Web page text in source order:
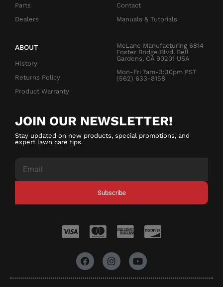
Parts
Dealers
Contact
Manuals & Tutorials
ABOUT
History
Returns Policy
Product Warranty
McLane Manufacturing 6814
Foster Bridge Blvd. Bell
Gardens, CA 90201 USA
Mon-Fri 7am-3:30pm PST
(562) 633-8158
JOIN OUR NEWSLETTER!
Stay updated on new products, special promotions, and
expert lawn care tips.
Subscribe